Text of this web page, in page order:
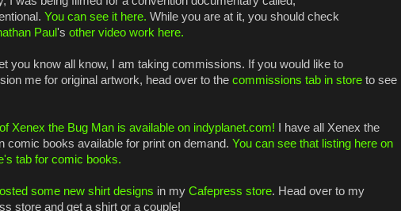
You can see it here. While you are at it, you should check
Paul's other video work here.
you know all know, I am taking commissions. If you would like to
me for original artwork, head over to the commissions tab in store to see
Xenex the Bug Man is available on indyplanet.com! I have all Xenex the
comic books available for print on demand. You can see that listing here on
tab for comic books.
some new shirt designs in my Cafepress store. Head over to my
store and get a shirt or a couple!